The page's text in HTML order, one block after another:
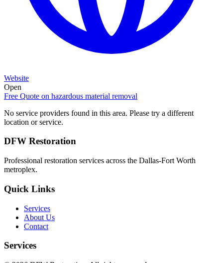
Website
Open
Free Quote on hazardous material removal
No service providers found in this area. Please try a different
location or service.
DFW Restoration
Professional restoration services across the Dallas-Fort Worth
metroplex.
Quick Links
Services
About Us
Contact
Services